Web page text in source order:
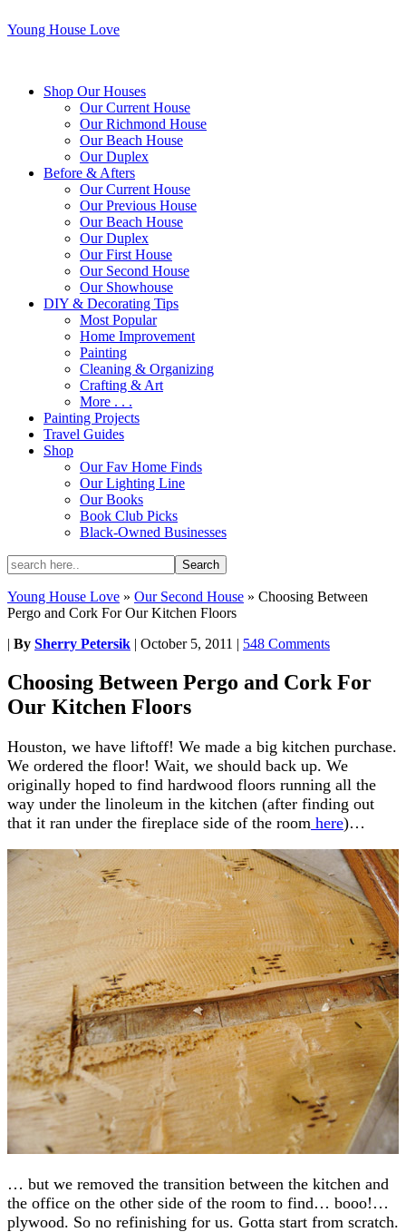
Young House Love
Shop Our Houses
Our Current House
Our Richmond House
Our Beach House
Our Duplex
Before & Afters
Our Current House
Our Previous House
Our Beach House
Our Duplex
Our First House
Our Second House
Our Showhouse
DIY & Decorating Tips
Most Popular
Home Improvement
Painting
Cleaning & Organizing
Crafting & Art
More . . .
Painting Projects
Travel Guides
Shop
Our Fav Home Finds
Our Lighting Line
Our Books
Book Club Picks
Black-Owned Businesses
Young House Love » Our Second House » Choosing Between
Pergo and Cork For Our Kitchen Floors
| By Sherry Petersik | October 5, 2011 | 548 Comments
Choosing Between Pergo and Cork For
Our Kitchen Floors
Houston, we have liftoff! We made a big kitchen purchase.
We ordered the floor! Wait, we should back up. We
originally hoped to find hardwood floors running all the
way under the linoleum in the kitchen (after finding out
that it ran under the fireplace side of the room here)…
… but we removed the transition between the kitchen and
the office on the other side of the room to find… booo!…
plywood. So no refinishing for us. Gotta start from scratch.